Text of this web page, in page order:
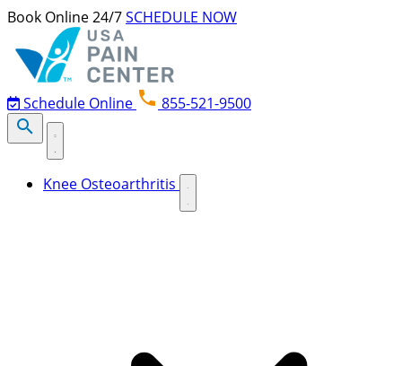
Skip to content
Book Online 24/7SCHEDULE NOW
Schedule Online 855-521-9500
Knee Osteoarthritis